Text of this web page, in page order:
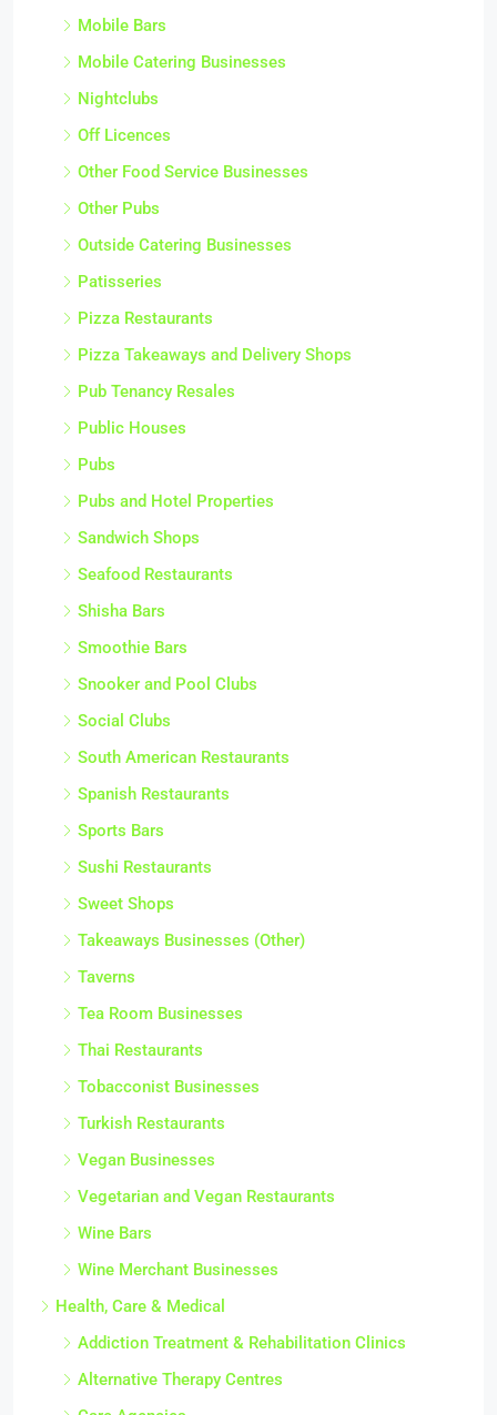
Mobile Bars
Mobile Catering Businesses
Nightclubs
Off Licences
Other Food Service Businesses
Other Pubs
Outside Catering Businesses
Patisseries
Pizza Restaurants
Pizza Takeaways and Delivery Shops
Pub Tenancy Resales
Public Houses
Pubs
Pubs and Hotel Properties
Sandwich Shops
Seafood Restaurants
Shisha Bars
Smoothie Bars
Snooker and Pool Clubs
Social Clubs
South American Restaurants
Spanish Restaurants
Sports Bars
Sushi Restaurants
Sweet Shops
Takeaways Businesses (Other)
Taverns
Tea Room Businesses
Thai Restaurants
Tobacconist Businesses
Turkish Restaurants
Vegan Businesses
Vegetarian and Vegan Restaurants
Wine Bars
Wine Merchant Businesses
Health, Care & Medical
Addiction Treatment & Rehabilitation Clinics
Alternative Therapy Centres